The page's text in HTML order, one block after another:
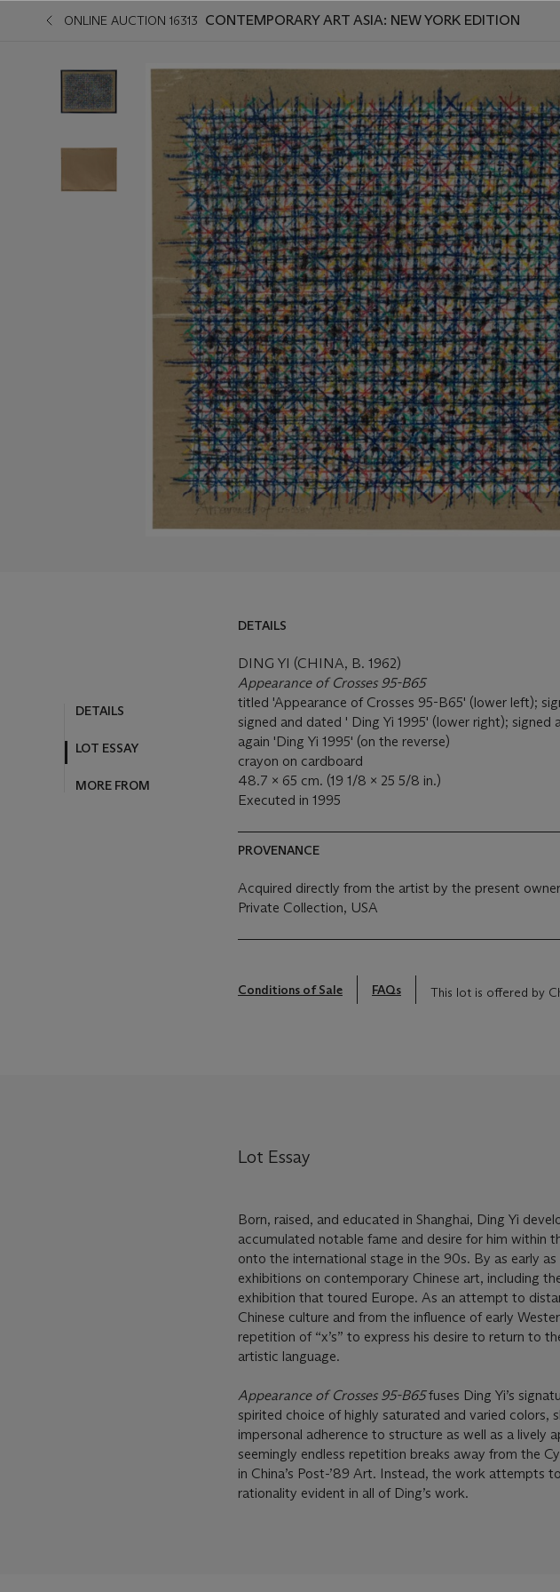
ONLINE AUCTION 16313 CONTEMPORARY ART ASIA: NEW YORK EDITION
DETAILS
LOT ESSAY
MORE FROM
DETAILS
DING YI (CHINA, B. 1962)
Appearance of Crosses 95-B65
titled 'Appearance of Crosses 95-B65' (lower left);
signed and dated ' Ding Yi 1995' (lower right); signed
again 'Ding Yi 1995' (on the reverse)
crayon on cardboard
48.7 x 65 cm. (19 1/8 x 25 5/8 in.)
Executed in 1995
PROVENANCE
Acquired directly from the artist by the present owner
Private Collection, USA
Conditions of Sale FAQs This lot is offered by
Lot Essay
Born, raised, and educated in Shanghai, Ding Yi
accumulated notable fame and desire for him within
onto the international stage in the 90s. By as early
exhibitions on contemporary Chinese art, including
exhibition that toured Europe. As an attempt to
Chinese culture and from the influence of early
repetition of “x’s” to express his desire to return to
artistic language.
Appearance of Crosses 95-B65fuses Ding Yi’s
spirited choice of highly saturated and varied colors,
impersonal adherence to structure as well as a lively
seemingly endless repetition breaks away from the
in China’s Post-’89 Art. Instead, the work attempts
rationality evident in all of Ding’s work.